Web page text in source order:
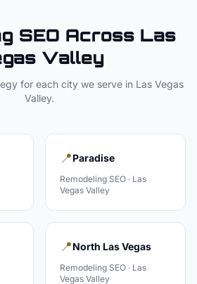
SEO Across Las
Valley
for each city we serve in Las Vegas
Valley.
📍Paradise
Remodeling SEO · Las
Vegas Valley
📍North Las Vegas
Remodeling SEO · Las
Vegas Valley